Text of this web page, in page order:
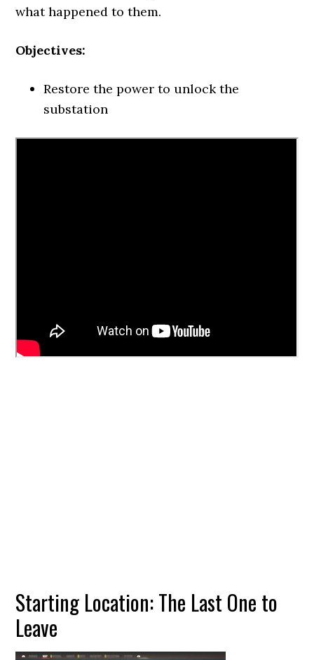
what happened to them.
Objectives:
Restore the power to unlock the
substation
Starting Location: The Last One to
Leave